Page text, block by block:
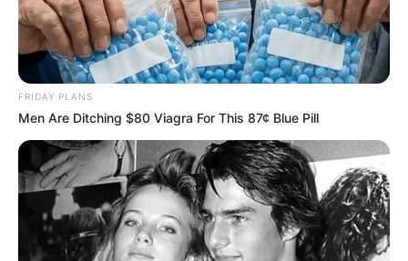
FRIDAY PLANS
Men Are Ditching $80 Viagra For This 87¢ Blue Pill